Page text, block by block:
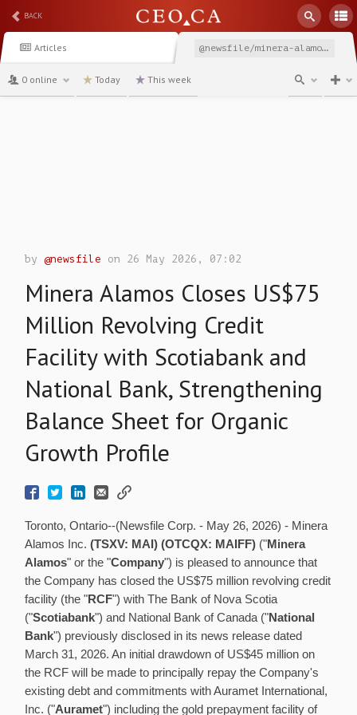
BACK
Articles @newsfile/minera-alamos-closes-us75-million-revolving-credit
0 online Today This week
by@newsfile on 26 May 2026, 07:02
Minera Alamos Closes US$75
Million Revolving Credit
Facility with Scotiabank and
National Bank, Strengthening
Balance Sheet for Organic
Growth Profile
Toronto, Ontario--(Newsfile Corp. - May 26, 2026) - Minera
Alamos Inc.(TSXV: MAI) (OTCQX: MAIFF) ("Minera
Alamos" or the "Company") is pleased to announce that
the Company has closed the US$75 million revolving credit
facility (the "RCF") with The Bank of Nova Scotia
("Scotiabank") and National Bank of Canada ("National
Bank") previously disclosed in its news release dated
March 31, 2026. An initial drawdown of US$45 million on
the RCF will be made to principally repay the Company's
existing debt and commitments with Auramet International,
Inc. ("Auramet") including the gold prepayment facility of